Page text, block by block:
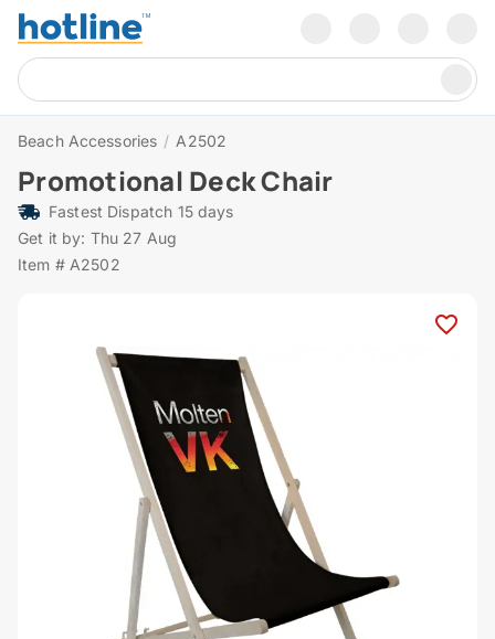
Beach Accessories / A2502
Promotional Deck Chair
Fastest Dispatch 15 days
Get it by: Thu 27 Aug
Item # A2502